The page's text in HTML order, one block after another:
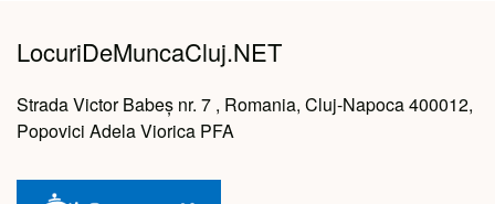
LocuriDeMuncaCluj.NET
Strada Victor Babeș nr. 7 , Romania, Cluj-Napoca 400012,
Popovici Adela Viorica PFA